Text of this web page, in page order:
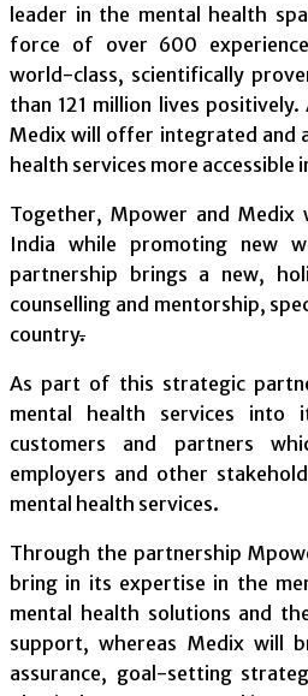
leader in the mental health
force of over 600
world-class, scientifically
than 121 million lives
Medix will offer integrated and
health services more accessible
Together, Mpower and Medix
India while promoting new
partnership brings a new,
counselling and mentorship,
country.
As part of this strategic
mental health services into
customers and partners
employers and other
mental health services.
Through the partnership
bring in its expertise in the
mental health solutions and
support, whereas Medix will
assurance, goal-setting